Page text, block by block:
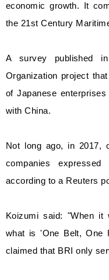
economic growth. It
the 21st Century
A survey published
Organization project
of Japanese
with China.
Not long ago, in 2017,
companies
according to a Reuters
Koizumi said: "When it
what is 'One Belt, One
claimed that BRI only